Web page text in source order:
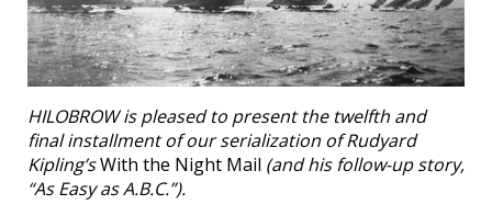
HILOBROW is pleased to present the twelfth and
final installment of our serialization of Rudyard
Kipling’sWith the Night Mail (and his follow-up story,
“As Easy as A.B.C.”).